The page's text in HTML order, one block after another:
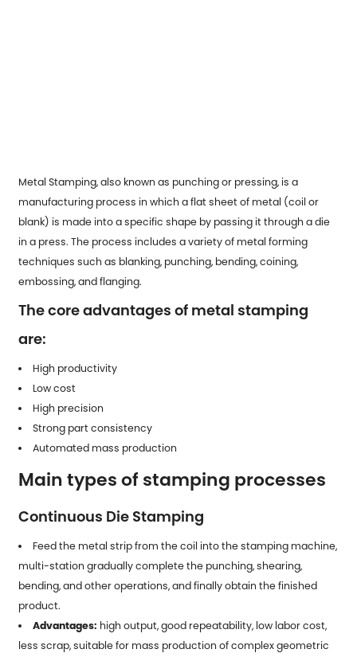
Metal Stamping, also known as punching or pressing, is a
manufacturing process in which a flat sheet of metal (coil or
blank) is made into a specific shape by passing it through a die
in a press. The process includes a variety of metal forming
techniques such as blanking, punching, bending, coining,
embossing, and flanging.
The core advantages of metal stamping
are:
High productivity
Low cost
High precision
Strong part consistency
Automated mass production
Main types of stamping processes
Continuous Die Stamping
Feed the metal strip from the coil into the stamping machine,
multi-station gradually complete the punching, shearing,
bending, and other operations, and finally obtain the finished
product.
Advantages: high output, good repeatability, low labor cost,
less scrap, suitable for mass production of complex geometric